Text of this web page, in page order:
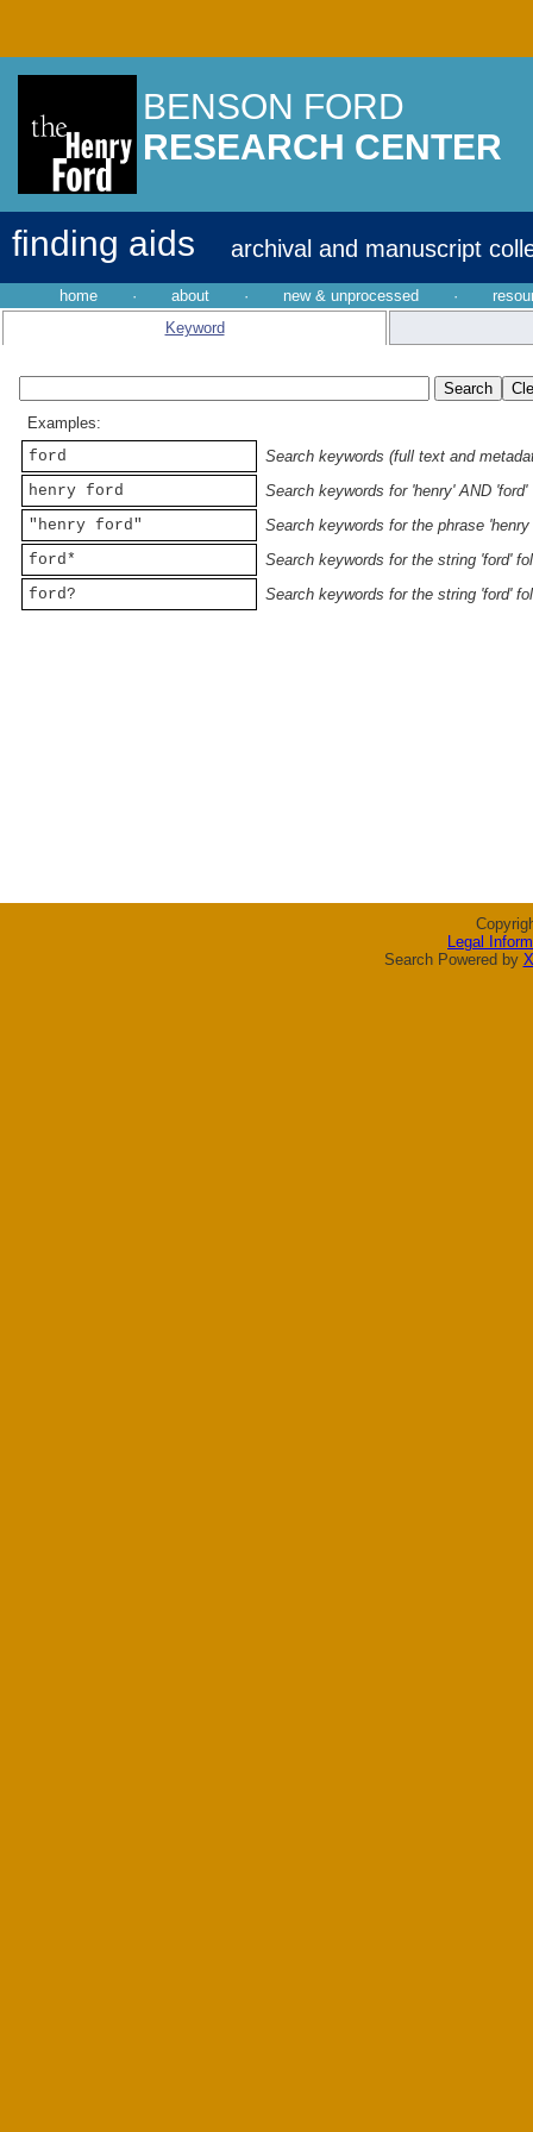
BENSON FORD
RESEARCH CENTER
finding aids archival and manuscript
home · about · new & unprocessed ·
Keyword
Examples:
ford
Search keywords (full text and
henry ford
Search keywords for 'henry' AND 'ford'
"henry ford"
Search keywords for the phrase 'henry
ford*
Search keywords for the string 'ford'
ford?
Search keywords for the string 'ford'
Legal
Search Powered by